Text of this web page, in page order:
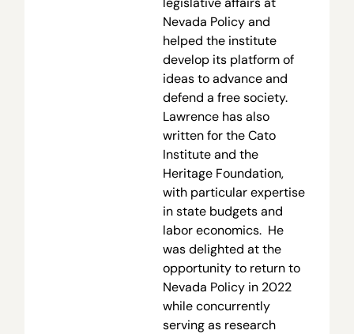
Nevada Policy and
helped the institute
develop its platform of
ideas to advance and
defend a free society.
Lawrence has also
written for the Cato
Institute and the
Heritage Foundation,
with particular expertise
in state budgets and
labor economics. He
was delighted at the
opportunity to return to
Nevada Policy in 2022
while concurrently
serving as research